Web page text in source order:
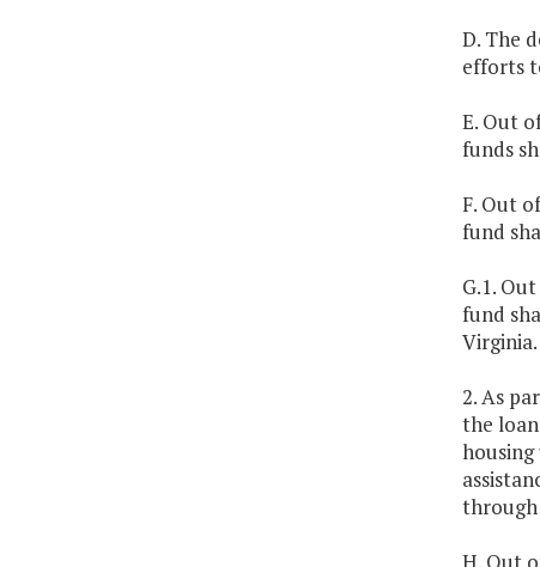
D. The
efforts
E. Out
funds
F. Out
fund
G.1.
fund
Virginia.
2. As
the